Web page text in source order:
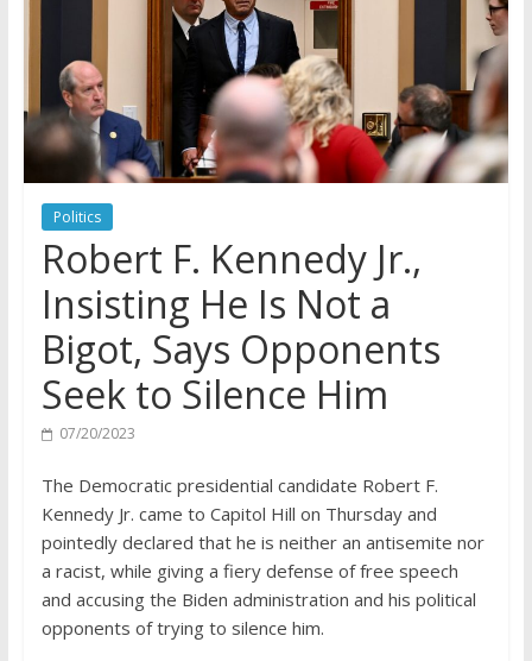
Politics
Robert F. Kennedy Jr.,
Insisting He Is Not a
Bigot, Says Opponents
Seek to Silence Him
07/20/2023
The Democratic presidential candidate Robert F.
Kennedy Jr. came to Capitol Hill on Thursday and
pointedly declared that he is neither an antisemite nor
a racist, while giving a fiery defense of free speech
and accusing the Biden administration and his political
opponents of trying to silence him.